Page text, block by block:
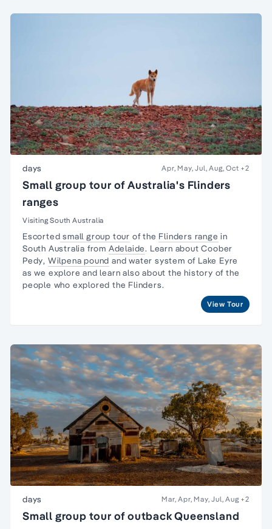
days Apr, May, Jul, Aug, Oct +2
Small group tour of Australia's Flinders
ranges
Visiting South Australia
Escorted small group tour of the Flinders range in
South Australia from Adelaide. Learn aboutCoober
Pedy, Wilpena pound and water system of Lake Eyre
as we explore and learn also about thehistory of the
people who explored the Flinders.
View Tour
days Mar, Apr, May, Jul, Aug +2
Small group tour of outback Queensland